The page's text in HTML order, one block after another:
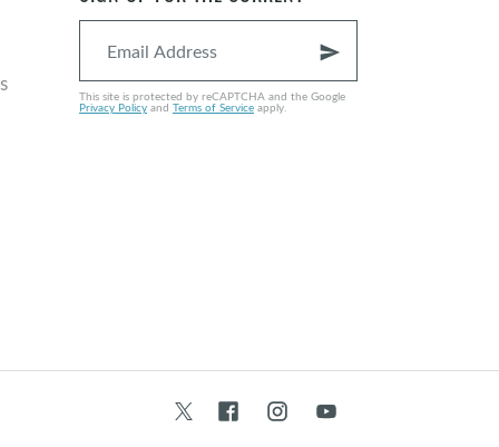
send
This site is protected by reCAPTCHA and the Google
Privacy Policyand Terms of Serviceapply.